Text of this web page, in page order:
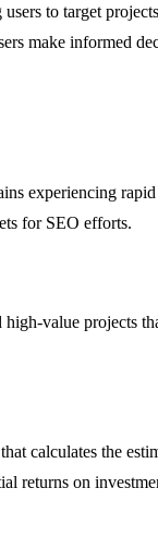
to target
make informed
experiencing
for SEO efforts.
value projects
calculates the
returns on